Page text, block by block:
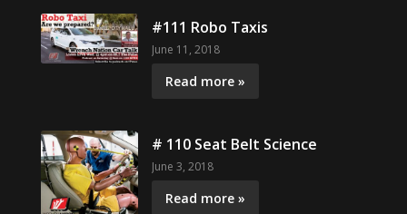
#111 Robo Taxis
June 11, 2018
Read more »
# 110 Seat Belt Science
June 3, 2018
Read more »